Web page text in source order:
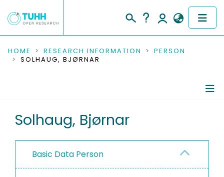
COMMUNITIES & COLLECTIONS
RESEARCH DATA
PEOPLE
PROJECTS
HOME RESEARCH INFORMATION
PERSON
SOLHAUG, BJØRNAR
Solhaug, Bjørnar
Basic Data Person